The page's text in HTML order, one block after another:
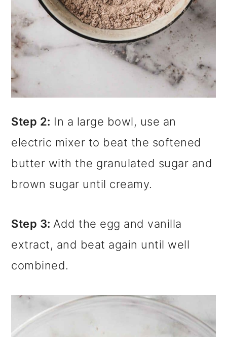
Step 2: In a large bowl, use an
electric mixer to beat the softened
butter with the granulated sugar and
brown sugar until creamy.
Step 3: Add the egg and vanilla
extract, and beat again until well
combined.